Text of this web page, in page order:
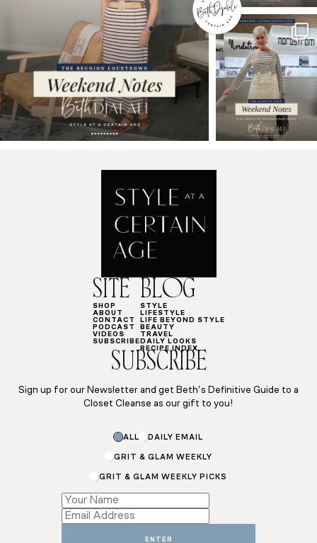
SITE
SHOP
ABOUT
CONTACT
PODCAST
VIDEOS
SUBSCRIBE
BLOG
STYLE
LIFESTYLE
LIFE BEYOND STYLE
BEAUTY
TRAVEL
DAILY LOOKS
RECIPE INDEX
SUBSCRIBE
Sign up for our Newsletter and get Beth’s Definitive Guide to a
Closet Cleanse as our gift to you!
ALL DAILY EMAIL
GRIT & GLAM WEEKLY
GRIT & GLAM WEEKLY PICKS
Name
Subscriptions
*
ENTER